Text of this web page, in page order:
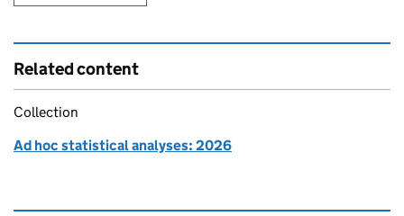
Related content
Collection
Ad hoc statistical analyses: 2026